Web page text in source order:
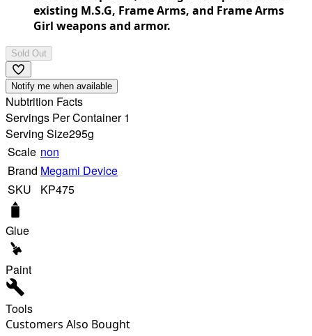
existing M.S.G, Frame Arms, and Frame Arms
Girl weapons and armor.
Sold Out
Notify me when available
Nubtrition Facts
Servings Per Container 1
Serving Size295g
Scale non
Brand Megami Device
SKU
KP475
Glue
Paint
Tools
Customers Also Bought